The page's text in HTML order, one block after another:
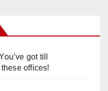
got till
offices!